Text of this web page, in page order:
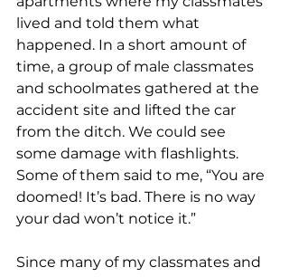
lived and told them what
happened. In a short amount of
time, a group of male classmates
and schoolmates gathered at the
accident site and lifted the car
from the ditch. We could see
some damage with flashlights.
Some of them said to me, “You are
doomed! It’s bad. There is no way
your dad won’t notice it.”
Since many of my classmates and